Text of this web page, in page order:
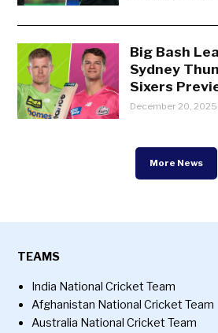
Big Bash
Sydney
Sixers
December 20, 2025
More News
TEAMS
India National Cricket Team
Afghanistan National Cricket Team
Australia National Cricket Team